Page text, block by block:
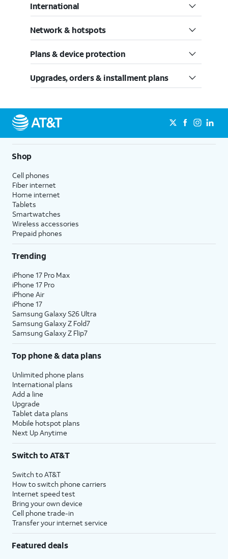
International
Network & hotspots
Plans & device protection
Upgrades, orders & installment plans
Shop
Cell phones
Fiber internet
Home internet
Tablets
Smartwatches
Wireless accessories
Prepaid phones
Trending
iPhone 17 Pro Max
iPhone 17 Pro
iPhone Air
iPhone 17
Samsung Galaxy S26 Ultra
Samsung Galaxy Z Fold7
Samsung Galaxy Z Flip7
Top phone & data plans
Unlimited phone plans
International plans
Add a line
Upgrade
Tablet data plans
Mobile hotspot plans
Next Up Anytime
Switch to AT&T
Switch to AT&T
How to switch phone carriers
Internet speed test
Bring your own device
Cell phone trade-in
Transfer your internet service
Featured deals